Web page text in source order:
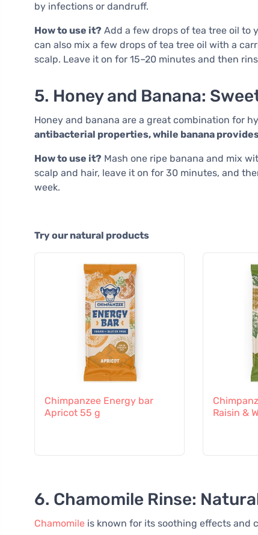
by infections or dandruff.
How to use it? Add a few drops of tea tree oil to
can also mix a few drops of tea tree oil with a
scalp. Leave it on for 15–20 minutes and then
5. Honey and Banana:
Honey and banana are a great combination for
antibacterial properties, while banana
How to use it? Mash one ripe banana and mix
scalp and hair, leave it on for 30 minutes, and
week.
Try our natural products
Chimpanzee Energy bar
Apricot 55 g
Raisin &
6. Chamomile Rinse:
Chamomile is known for its soothing effects and